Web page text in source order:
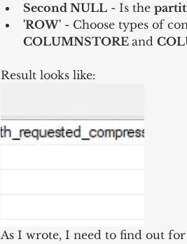
Second NULL - Is the
'ROW' - Choose types of
COLUMNSTORE and
Result looks like:
As I wrote, I need to find out